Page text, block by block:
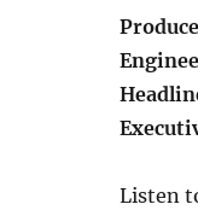
Listen